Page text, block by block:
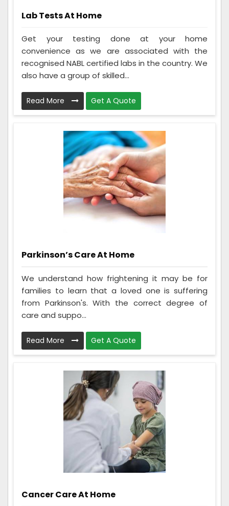
Lab Tests At Home
Get your testing done at your home
convenience as we are associated with the
recognised NABL certified labs in the country. We
also have a group of skilled...
Read More Get A Quote
Parkinson’s Care At Home
We understand how frightening it may be for
families to learn that a loved one is suffering
from Parkinson's. With the correct degree of
care and suppo...
Read More Get A Quote
Cancer Care At Home